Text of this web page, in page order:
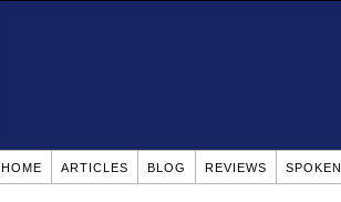
HOME ARTICLES BLOG REVIEWS SPOKEN